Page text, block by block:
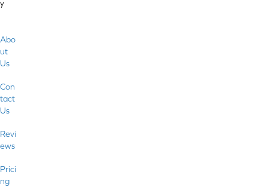
y
Abo
ut
Us
Con
tact
Us
Revi
ews
Prici
ng